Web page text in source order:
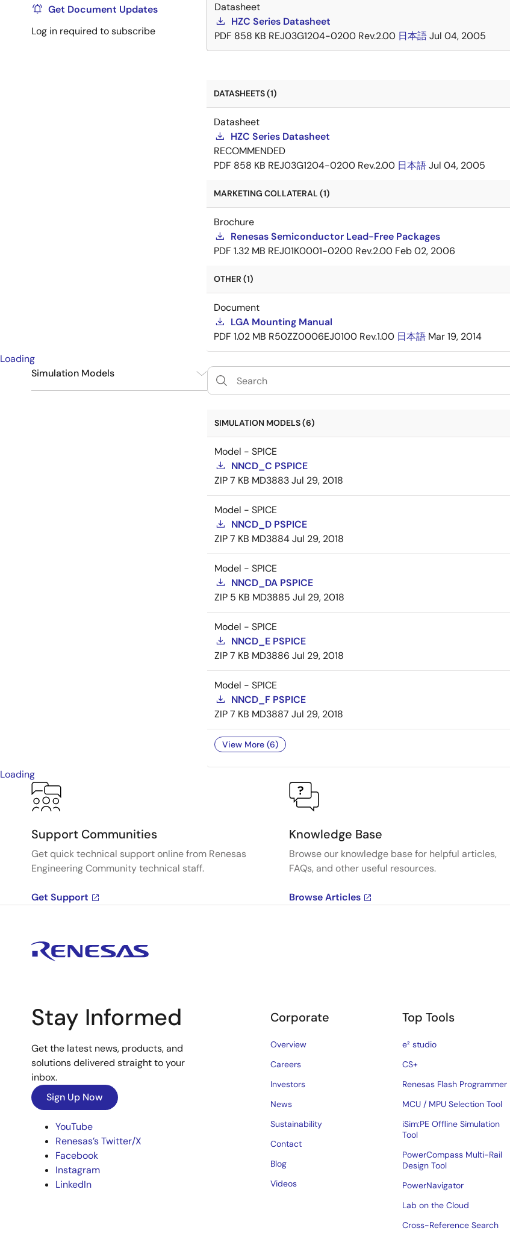
Get Document Updates
Log in required to subscribe
Datasheet
HZC Series Datasheet
PDF 858 KB REJ03G1204-0200 Rev.2.00 日本語Jul 04, 2005
DATASHEETS (1)
Datasheet
HZC Series Datasheet
RECOMMENDED
PDF 858 KB REJ03G1204-0200 Rev.2.00 日本語Jul 04, 2005
MARKETING COLLATERAL (1)
Brochure
Renesas Semiconductor Lead-Free Packages
PDF 1.32 MB REJ01K0001-0200 Rev.2.00 Feb 02, 2006
OTHER (1)
Document
LGA Mounting Manual
PDF 1.02 MB R50ZZ0006EJ0100 Rev.1.00 日本語 Mar 19, 2014
Loading
Simulation Models
SIMULATION MODELS (6)
Model - SPICE
NNCD_C PSPICE
ZIP7 KB MD3883Jul 29, 2018
Model - SPICE
NNCD_D PSPICE
ZIP7 KB MD3884Jul 29, 2018
Model - SPICE
NNCD_DA PSPICE
ZIP 5 KB MD3885 Jul 29, 2018
Model - SPICE
NNCD_E PSPICE
ZIP7 KB MD3886 Jul 29, 2018
Model - SPICE
NNCD_F PSPICE
ZIP7 KB MD3887 Jul 29, 2018
View More (6)
Loading
Support Communities
Get quick technical support online from Renesas
Engineering Community technical staff.
Get Support
Knowledge Base
Browse our knowledge base for helpful articles,
FAQs, and other useful resources.
Browse Articles
Stay Informed
Get the latest news, products, and
solutions delivered straight to your
inbox.
Sign Up Now
YouTube
Renesas’s Twitter/X
Facebook
Instagram
LinkedIn
Corporate
Overview
Careers
Investors
News
Sustainability
Contact
Blog
Videos
Top Tools
e² studio
CS+
Renesas Flash Programmer
MCU / MPU Selection Tool
iSim:PE Offline Simulation
Tool
PowerCompass Multi-Rail
Design Tool
PowerNavigator
Lab on the Cloud
Cross-Reference Search